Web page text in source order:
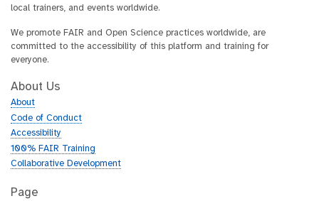
local trainers, and events worldwide.
We promote FAIR and Open Science practices worldwide, are
committed to the accessibility of this platform and training for
everyone.
About Us
About
Code of Conduct
Accessibility
100% FAIR Training
Collaborative Development
Page